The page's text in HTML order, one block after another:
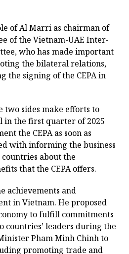
of Al Marri as chairman of
of the Vietnam-UAE Inter-
who has made important
the bilateral relations,
the signing of the CEPA in
two sides make efforts to
in the first quarter of 2025
the CEPA as soon as
with informing the business
about the
that the CEPA offers.
achievements and
in Vietnam. He proposed
to fulfill commitments
countries’ leaders during the
Pham Minh Chinh to
promoting trade and